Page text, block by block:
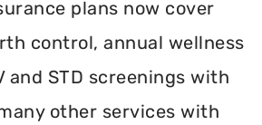
plans now cover
control, annual wellness
and STD screenings with
other services with